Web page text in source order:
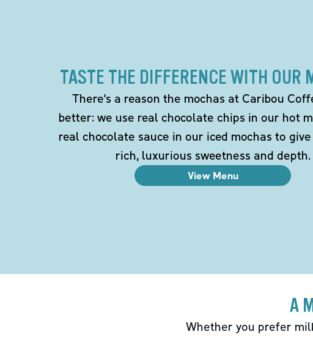
TASTE THE DIFFERENCE WITH OUR
There's a reason the mochas at Caribou
better: we use real chocolate chips in our hot
real chocolate sauce in our iced mochas to
rich, luxurious sweetness and depth.
View Menu
A
Whether you prefer